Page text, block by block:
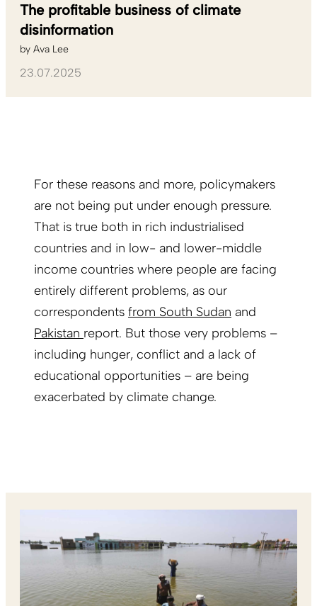
The profitable business of climate
disinformation
by Ava Lee
23.07.2025
For these reasons and more, policymakers
are not being put under enough pressure.
That is true both in rich industrialised
countries and in low- and lower-middle
income countries where people are facing
entirely different problems, as our
correspondents from South Sudan and
Pakistan report. But those very problems –
including hunger, conflict and a lack of
educational opportunities – are being
exacerbated by climate change.